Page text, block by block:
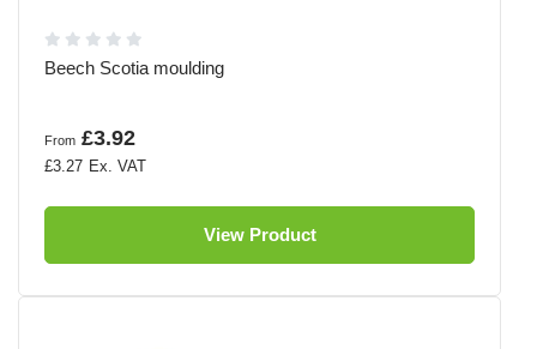
Beech Scotia moulding
From £3.92
£3.27
View Product